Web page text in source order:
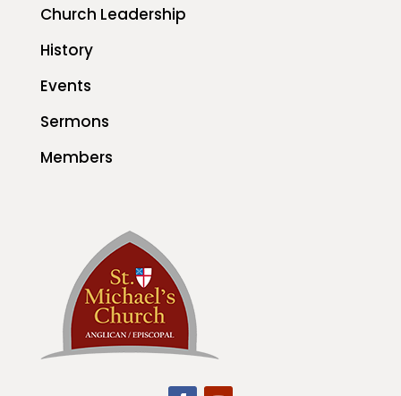
Church Leadership
History
Events
Sermons
Members